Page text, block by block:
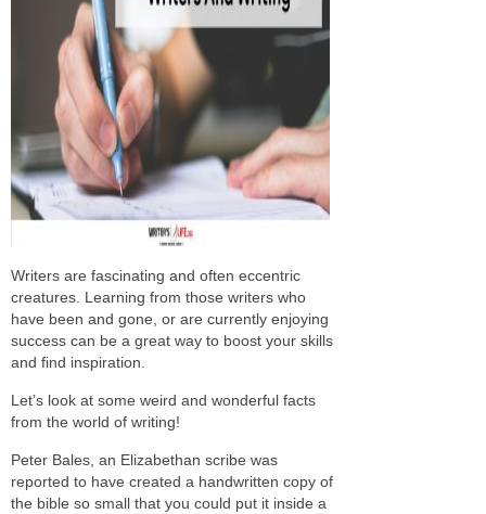
Writers are fascinating and often eccentric
creatures. Learning from those writers who
have been and gone, or are currently enjoying
success can be a great way to boost your skills
and find inspiration.
Let’s look at some weird and wonderful facts
from the world of writing!
Peter Bales, an Elizabethan scribe was
reported to have created a handwritten copy of
the bible so small that you could put it inside a